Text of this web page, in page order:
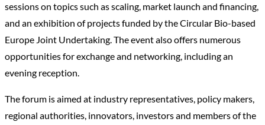
sessions on topics such as scaling, market launch and financing,
and an exhibition of projects funded by the Circular Bio-based
Europe Joint Undertaking. The event also offers numerous
opportunities for exchange and networking, including an
evening reception.
The forum is aimed at industry representatives, policy makers,
regional authorities, innovators, investors and members of the